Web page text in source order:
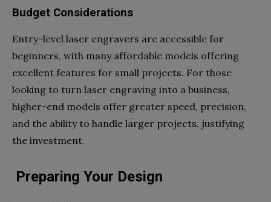
Budget Considerations
Entry-level laser engravers are accessible for
beginners, with many affordable models offering
excellent features for small projects. For those
looking to turn laser engraving into a business,
higher-end models offer greater speed, precision,
and the ability to handle larger projects, justifying
the investment.
Preparing Your Design